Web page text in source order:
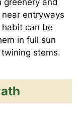
and
entryways
can be
in full sun
stems.